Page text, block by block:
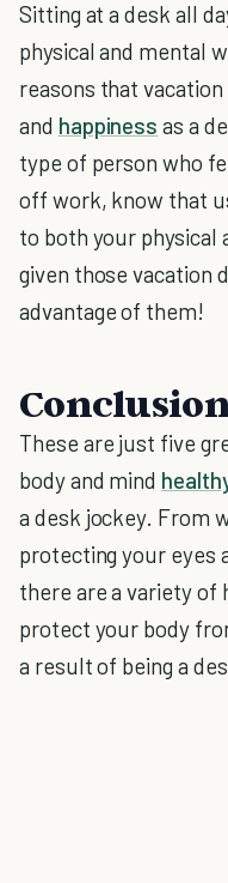
Sitting at a desk all
physical and mental
reasons that
and happiness as a
type of person who
off work, know that
to both your physical
given those vacation
advantage of them!
These are just five
body and mind
a desk jockey. From
protecting your eyes
there are a variety of
protect your body
a result of being a